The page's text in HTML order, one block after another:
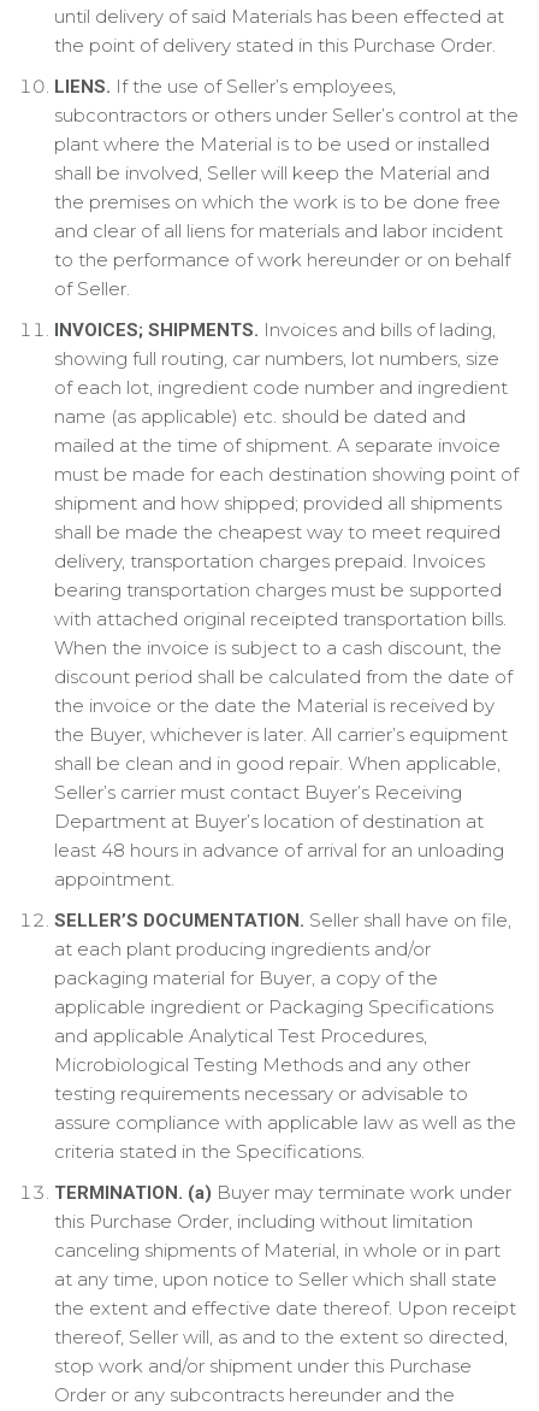
until delivery of said Materials has been effected at
the point of delivery stated in this Purchase Order.
LIENS. If the use of Seller’s employees,
subcontractors or others under Seller’s control at the
plant where the Material is to be used or installed
shall be involved, Seller will keep the Material and
the premises on which the work is to be done free
and clear of all liens for materials and labor incident
to the performance of work hereunder or on behalf
of Seller.
INVOICES; SHIPMENTS. Invoices and bills of lading,
showing full routing, car numbers, lot numbers, size
of each lot, ingredient code number and ingredient
name (as applicable) etc. should be dated and
mailed at the time of shipment. A separate invoice
must be made for each destination showing point of
shipment and how shipped; provided all shipments
shall be made the cheapest way to meet required
delivery, transportation charges prepaid. Invoices
bearing transportation charges must be supported
with attached original receipted transportation bills.
When the invoice is subject to a cash discount, the
discount period shall be calculated from the date of
the invoice or the date the Material is received by
the Buyer, whichever is later. All carrier’s equipment
shall be clean and in good repair. When applicable,
Seller’s carrier must contact Buyer’s Receiving
Department at Buyer’s location of destination at
least 48 hours in advance of arrival for an unloading
appointment.
SELLER’S DOCUMENTATION. Seller shall have on file,
at each plant producing ingredients and/or
packaging material for Buyer, a copy of the
applicable ingredient or Packaging Specifications
and applicable Analytical Test Procedures,
Microbiological Testing Methods and any other
testing requirements necessary or advisable to
assure compliance with applicable law as well as the
criteria stated in the Specifications.
TERMINATION. (a) Buyer may terminate work under
this Purchase Order, including without limitation
canceling shipments of Material, in whole or in part
at any time, upon notice to Seller which shall state
the extent and effective date thereof. Upon receipt
thereof, Seller will, as and to the extent so directed,
stop work and/or shipment under this Purchase
Order or any subcontracts hereunder and the